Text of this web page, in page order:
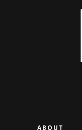
ABOUT